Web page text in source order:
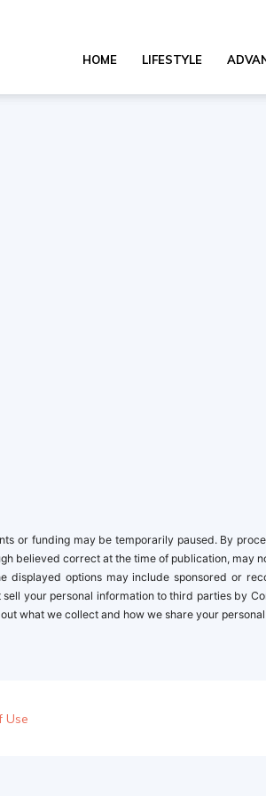
HOME LIFESTYLE
or funding may be temporarily paused. By
believed correct at the time of publication, may
options may include sponsored or
your personal information to third parties by
what we collect and how we share your
Use